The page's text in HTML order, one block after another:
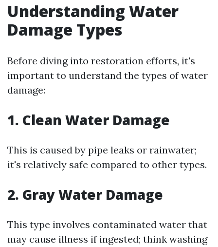
Understanding Water
Damage Types
Before diving into restoration efforts, it's
important to understand the types of water
damage:
1. Clean Water Damage
This is caused by pipe leaks or rainwater;
it's relatively safe compared to other types.
2. Gray Water Damage
This type involves contaminated water that
may cause illness if ingested; think washing